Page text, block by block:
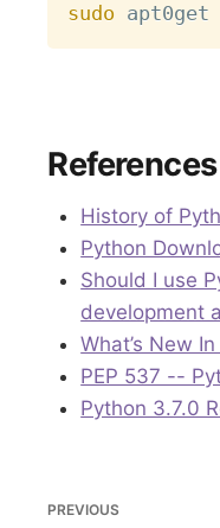
sudo apt0get
References
History of
Python
Should I use
development
What’s New
PEP 537 --
Python 3.7.0
PREVIOUS